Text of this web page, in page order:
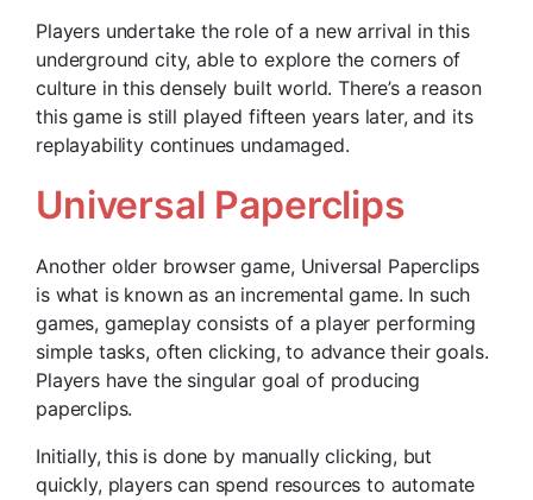
Players undertake the role of a new arrival in this
underground city, able to explore the corners of
culture in this densely built world. There’s a reason
this game is still played fifteen years later, and its
replayability continues undamaged.
Universal Paperclips
Another older browser game, Universal Paperclips
is what is known as an incremental game. In such
games, gameplay consists of a player performing
simple tasks, often clicking, to advance their goals.
Players have the singular goal of producing
paperclips.
Initially, this is done by manually clicking, but
quickly, players can spend resources to automate